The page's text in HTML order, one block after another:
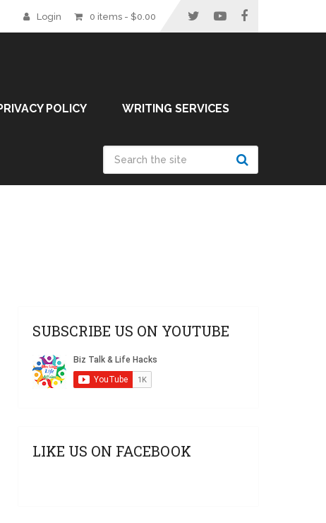
Login 0 items - $0.00
POLICY WRITING SERVICES
SUBSCRIBE US ON YOUTUBE
LIKE US ON FACEBOOK